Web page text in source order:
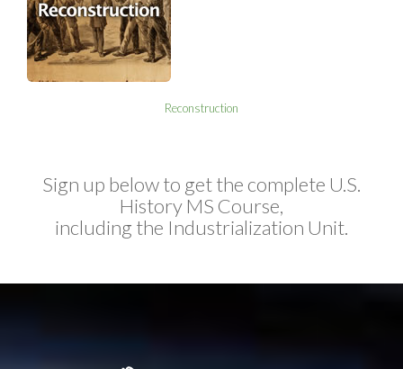
Reconstruction
Sign up below to get the complete U.S.
History MS Course,
including the Industrialization Unit.